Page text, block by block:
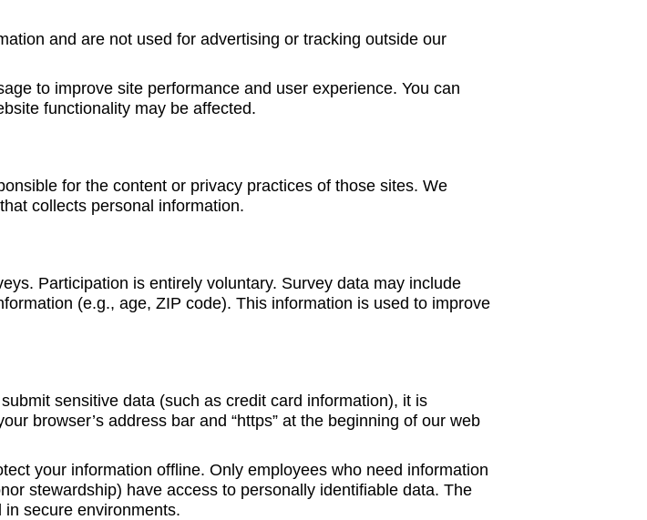
and are not used for advertising or tracking outside our
to improve site performance and user experience. You can
functionality may be affected.
for the content or privacy practices of those sites. We
collects personal information.
Participation is entirely voluntary. Survey data may include
(e.g., age, ZIP code). This information is used to improve
sensitive data (such as credit card information), it is
browser’s address bar and “https” at the beginning of our web
your information offline. Only employees who need information
stewardship) have access to personally identifiable data. The
secure environments.